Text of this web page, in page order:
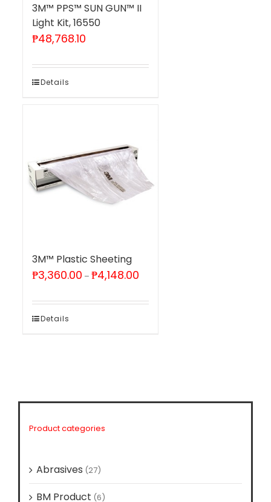
3M™ PPS™ SUN GUN™ II
Light Kit, 16550
₱48,768.10
Details
3M™ Plastic Sheeting
₱3,360.00 – ₱4,148.00Price
through
Details
Product categories
Abrasives (27)
BM Product (6)